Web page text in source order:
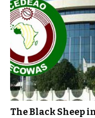
The Black Sheep